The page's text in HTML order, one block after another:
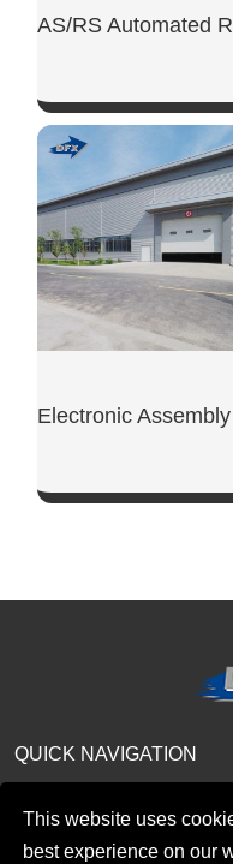
This website uses
best experience on our
SHOW NOW
QUICK NAVIGATION
PRODUCTS